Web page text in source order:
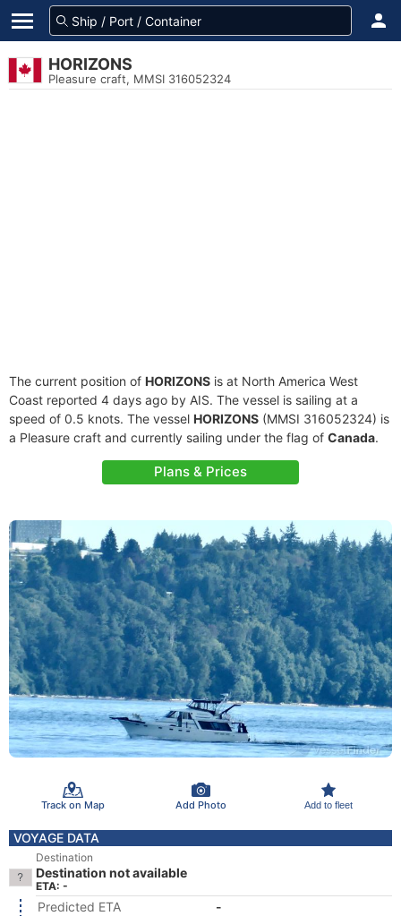
HORIZONS
Pleasure craft, MMSI 316052324
The current position of HORIZONS is at North America West
Coast reported 4 days ago by AIS. The vessel is sailing at a
speed of 0.5 knots. The vessel HORIZONS (MMSI 316052324) is
a Pleasure craft and currently sailing under the flag of Canada.
Plans & Prices
Track on Map Add Photo Add to fleet
VOYAGE DATA
Destination
Destination not available
ETA: -
Predicted ETA
-